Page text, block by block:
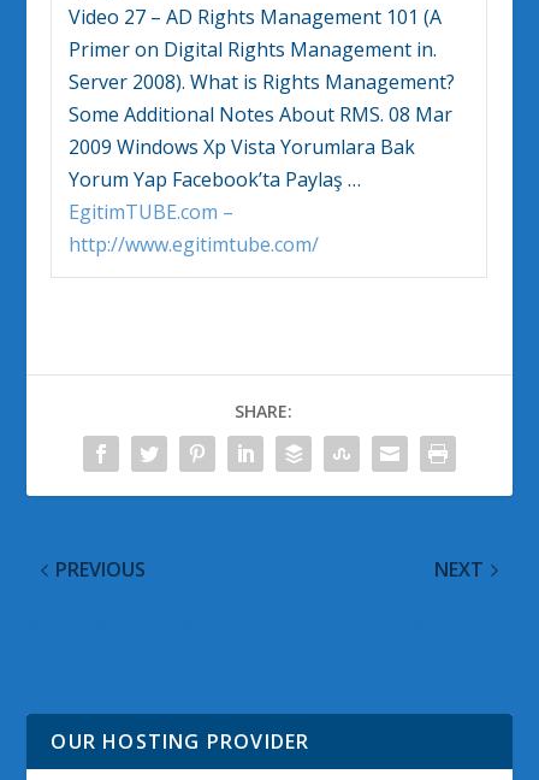
Video 27 – AD Rights Management 101 (A
Primer on Digital Rights Management in.
Server 2008). What is Rights Management?
Some Additional Notes About RMS. 08 Mar
2009Windows XpVista Yorumlara Bak
Yorum Yap Facebook’ta Paylaş…
EgitimTUBE.com –
http://www.egitimtube.com/
SHARE:
PREVIOUS NEXT
OUR HOSTING PROVIDER